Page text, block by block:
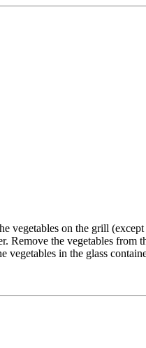
vegetables on the grill
the vegetables
in the glass